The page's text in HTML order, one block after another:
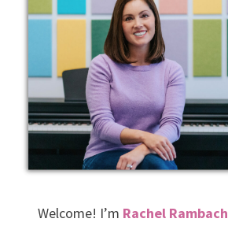
Welcome! I’m Rachel Rambach